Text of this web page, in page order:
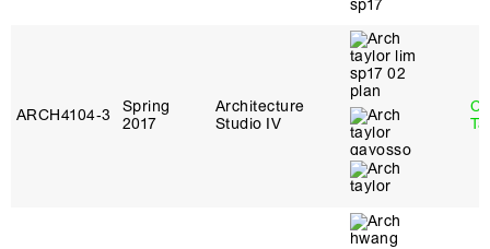
ARCH4104‑3
Spring
2017
Architecture
Studio IV